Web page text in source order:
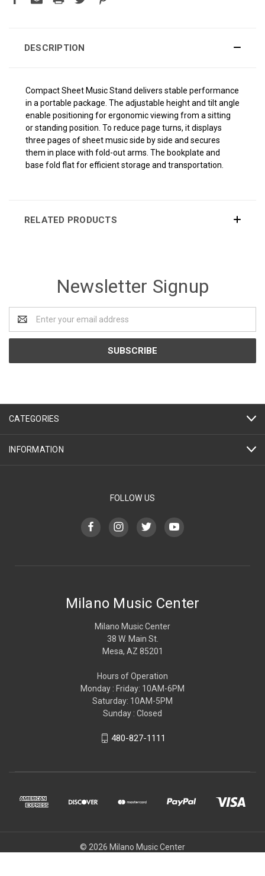
DESCRIPTION
Compact Sheet Music Stand delivers stable performance
in a portable package. The adjustable height and tilt angle
enable positioning for ergonomic viewing from a sitting
or standing position. To reduce page turns, it displays
three pages of sheet music side by side and secures
them in place with fold-out arms. The bookplate and
base fold flat for efficient storage and transportation.
RELATED PRODUCTS
Newsletter Signup
Address
CATEGORIES
INFORMATION
FOLLOW US
Milano Music Center
Milano Music Center
38 W. Main St.
Mesa, AZ 85201
Hours of Operation
Monday : Friday: 10AM-6PM
Saturday: 10AM-5PM
Sunday : Closed
480-827-1111
© 2026 Milano Music Center